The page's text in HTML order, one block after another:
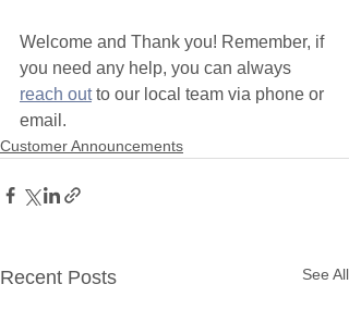
Welcome and Thank you! Remember, if
you need any help, you can always
reach out to our local team via phone or
email.
Customer Announcements
Recent Posts See All